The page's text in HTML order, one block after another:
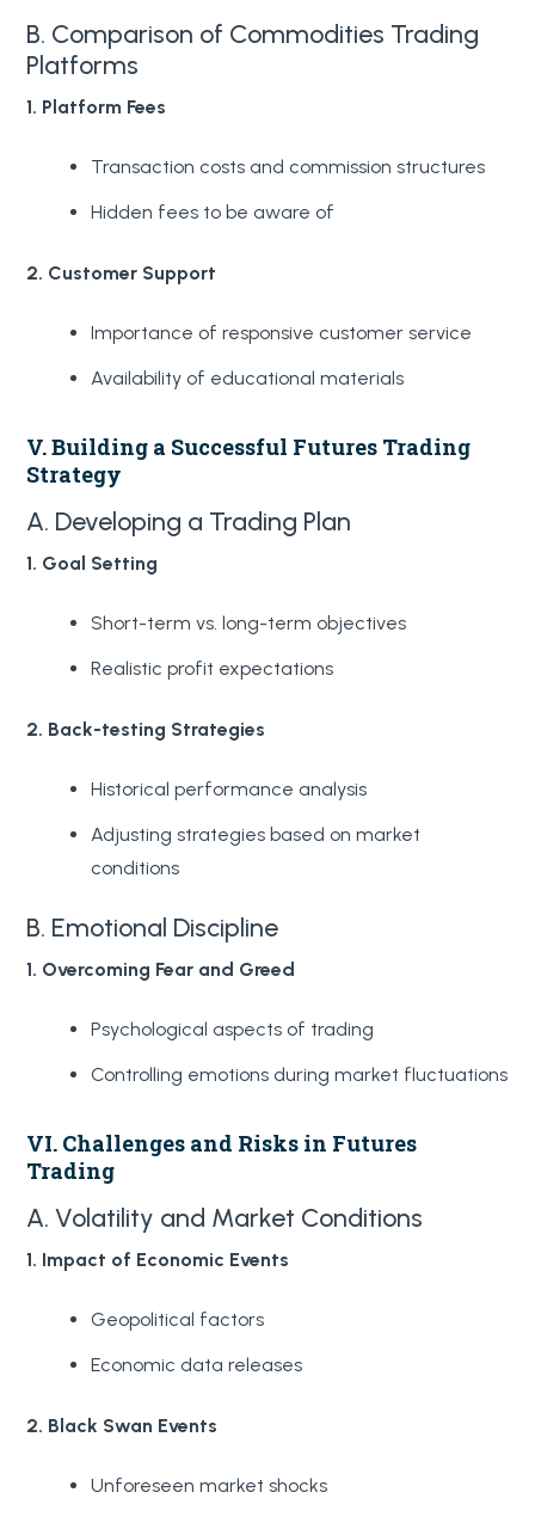
B. Comparison of Commodities Trading
Platforms
1. Platform Fees
Transaction costs and commission structures
Hidden fees to be aware of
2. Customer Support
Importance of responsive customer service
Availability of educational materials
V. Building a Successful Futures Trading
Strategy
A. Developing a Trading Plan
1. Goal Setting
Short-term vs. long-term objectives
Realistic profit expectations
2. Back-testing Strategies
Historical performance analysis
Adjusting strategies based on market
conditions
B. Emotional Discipline
1. Overcoming Fear and Greed
Psychological aspects of trading
Controlling emotions during market fluctuations
VI. Challenges and Risks in Futures
Trading
A. Volatility and Market Conditions
1. Impact of Economic Events
Geopolitical factors
Economic data releases
2. Black Swan Events
Unforeseen market shocks